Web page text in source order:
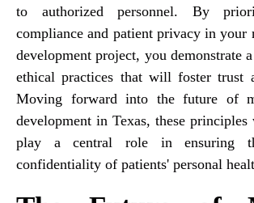
to authorized personnel. By
compliance and patient privacy in your
development project, you demonstrate
ethical practices that will foster trust
Moving forward into the future of
development in Texas, these
play a central role in ensuring
confidentiality of patients' personal